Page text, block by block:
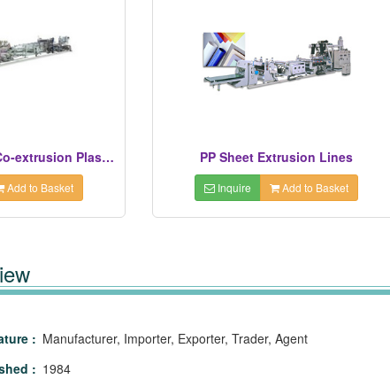
PC/PUMMA Sheet Co-extrusion Plastic Extruders
Add to Basket
PP Sheet Extrusion Lines
Inquire Add to Basket
: Manufacturer, Importer, Exporter, Trader, Agent
: 1984